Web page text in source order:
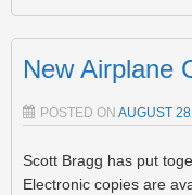
New Airplane
POSTED ON AUGUST
Scott Bragg has put
Electronic copies are